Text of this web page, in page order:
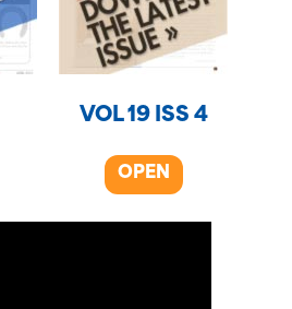
VOL 19 ISS 4
OPEN